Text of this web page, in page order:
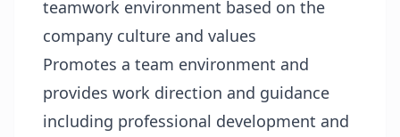
teamwork environment based on the
company culture and values
Promotes a team environment and
provides work direction and guidance
including professional development and